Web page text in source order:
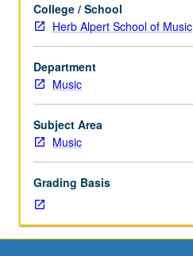
examination.
Course
20A
is
enforced
requisite
to
20B,
enforced
requisite
to
20C.
College / School
Herb Alpert School of Music
Department
Music
Subject Area
Music
Grading Basis